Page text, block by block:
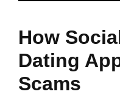
How
Dating
Scams